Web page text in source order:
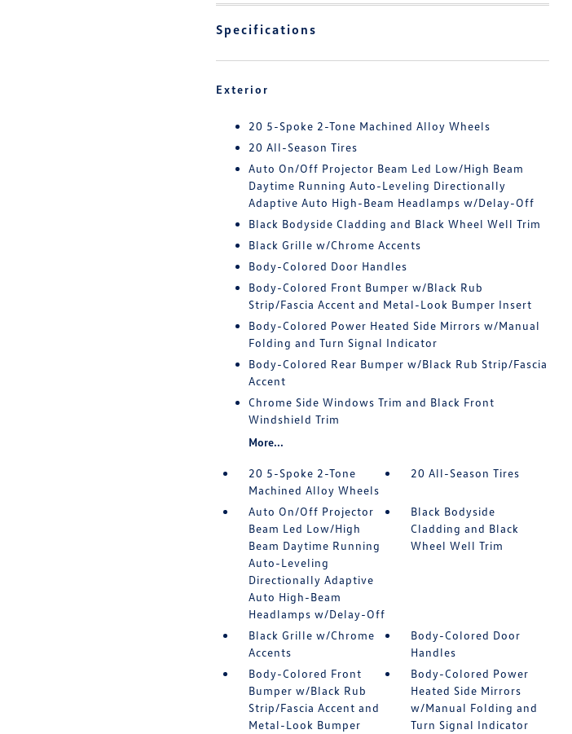
Specifications
Exterior
20 5-Spoke 2-Tone Machined Alloy Wheels
20 All-Season Tires
Auto On/Off Projector Beam Led Low/High Beam
Daytime Running Auto-Leveling Directionally
Adaptive Auto High-Beam Headlamps w/Delay-Off
Black Bodyside Cladding and Black Wheel Well Trim
Black Grille w/Chrome Accents
Body-Colored Door Handles
Body-Colored Front Bumper w/Black Rub
Strip/Fascia Accent and Metal-Look Bumper Insert
Body-Colored Power Heated Side Mirrors w/Manual
Folding and Turn Signal Indicator
Body-Colored Rear Bumper w/Black Rub Strip/Fascia
Accent
Chrome Side Windows Trim and Black Front
Windshield Trim
More...
20 5-Spoke 2-Tone
Machined Alloy Wheels
20 All-Season Tires
Auto On/Off Projector
Beam Led Low/High
Beam Daytime Running
Auto-Leveling
Directionally Adaptive
Auto High-Beam
Headlamps w/Delay-Off
Black Bodyside
Cladding and Black
Wheel Well Trim
Black Grille w/Chrome
Accents
Body-Colored Door
Handles
Body-Colored Front
Bumper w/Black Rub
Strip/Fascia Accent and
Metal-Look Bumper
Body-Colored Power
Heated Side Mirrors
w/Manual Folding and
Turn Signal Indicator